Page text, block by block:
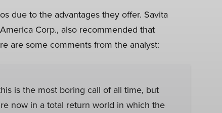
due to the advantages they offer. Savita
Corp., also recommended that
are some comments from the analyst:
is the most boring call of all time, but
now in a total return world in which the